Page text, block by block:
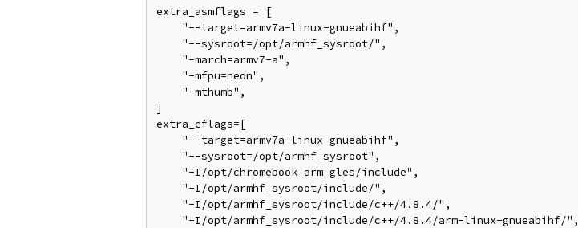
extra_asmflags = [
    "--target=armv7a-linux-gnueabihf",
    "--sysroot=/opt/armhf_sysroot/",
    "-march=armv7-a",
    "-mfpu=neon",
    "-mthumb",
]
extra_cflags=[
    "--target=armv7a-linux-gnueabihf",
    "--sysroot=/opt/armhf_sysroot",
    "-I/opt/chromebook_arm_gles/include",
    "-I/opt/armhf_sysroot/include/",
    "-I/opt/armhf_sysroot/include/c++/4.8.4/",
    "-I/opt/armhf_sysroot/include/c++/4.8.4/arm-linux-gnueabihf/",